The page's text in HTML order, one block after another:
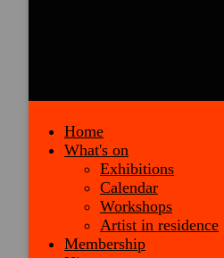
Home
What's on
Exhibitions
Calendar
Workshops
Artist in residence
Membership